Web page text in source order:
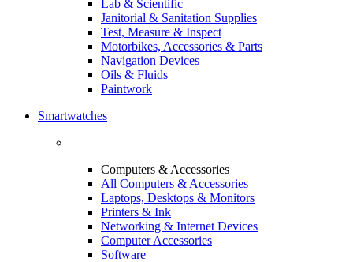
Lab & Scientific
Janitorial & Sanitation Supplies
Test, Measure & Inspect
Motorbikes, Accessories & Parts
Navigation Devices
Oils & Fluids
Paintwork
Smartwatches
Computers & Accessories
All Computers & Accessories
Laptops, Desktops & Monitors
Printers & Ink
Networking & Internet Devices
Computer Accessories
Software